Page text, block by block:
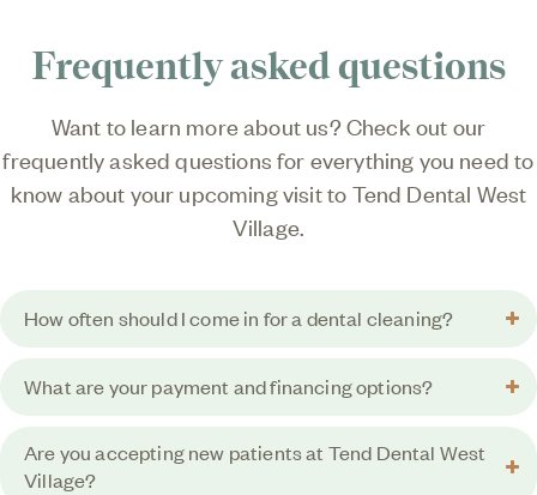
Frequently asked questions
Want to learn more about us? Check out our
frequently asked questions for everything you need to
know about your upcoming visit to Tend Dental West
Village.
How often should I come in for a dental cleaning?
What are your payment and financing options?
Are you accepting new patients at Tend Dental West
Village?